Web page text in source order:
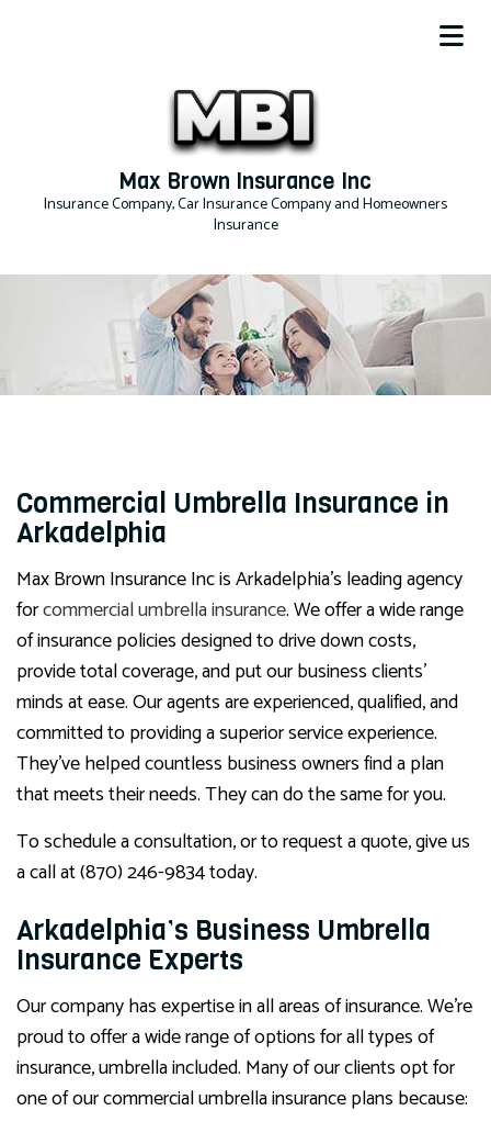
Max Brown Insurance Inc
Insurance Company, Car Insurance Company and Homeowners
Insurance
Commercial Umbrella Insurance in
Arkadelphia
Max Brown Insurance Inc is Arkadelphia’s leading agency
forcommercial umbrella insurance. We offer a wide range
of insurance policies designed to drive down costs,
provide total coverage, and put our business clients’
minds at ease. Our agents are experienced, qualified, and
committed to providing a superior service experience.
They’ve helped countless business owners find a plan
that meets their needs. They can do the same for you.
To schedule a consultation, or to request a quote, give us
a call at (870) 246-9834 today.
Arkadelphia’s Business Umbrella
Insurance Experts
Our company has expertise in all areas of insurance. We’re
proud to offer a wide range of options for all types of
insurance, umbrella included. Many of our clients opt for
one of our commercial umbrella insurance plans because: